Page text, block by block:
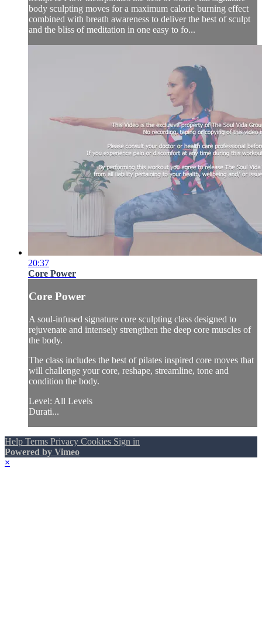
body sculpting moves for a maximum calorie burning effect
combined with breath awareness to deliver the best of sculpt
and the bliss of meditation in one easy to fo...
20:37
Core Power
Core Power
A soul-infused signature core sculpting class designed to
rejuvenate and intensely strengthen the deep core muscles of
the body.
The class includes the best of pilates inspired core moves that
will challenge your core, reshape, streamline, tone and
condition the body.
Level: All Levels
Durati...
Help Terms Privacy Cookies Sign in
Powered by Vimeo
×